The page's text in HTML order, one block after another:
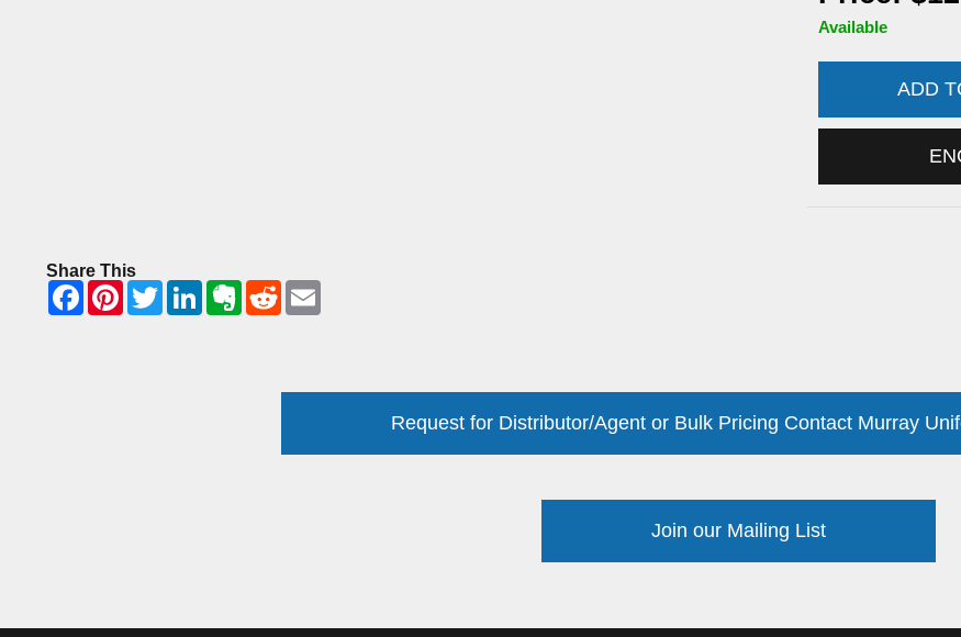
Available
ADD
Share This
Request for Distributor/Agent or Bulk Pricing Contact Murray
Join our Mailing List